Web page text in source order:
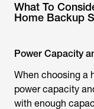
What To
Home Backup
Power Capacity
When choosing a
power capacity
with enough